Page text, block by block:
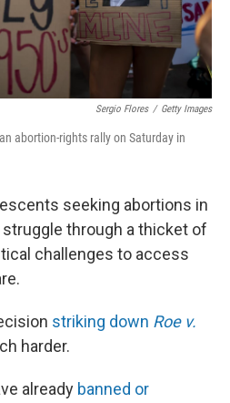
Sergio Flores / Getty Images
abortion-rights rally on Saturday in
seeking abortions in
struggle through a thicket of
challenges to access
striking down Roe v.
harder.
already banned or